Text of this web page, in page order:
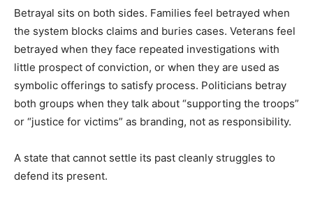
Betrayal sits on both sides. Families feel betrayed when
the system blocks claims and buries cases. Veterans feel
betrayed when they face repeated investigations with
little prospect of conviction, or when they are used as
symbolic offerings to satisfy process. Politicians betray
both groups when they talk about “supporting the troops”
or “justice for victims” as branding, not as responsibility.
A state that cannot settle its past cleanly struggles to
defend its present.